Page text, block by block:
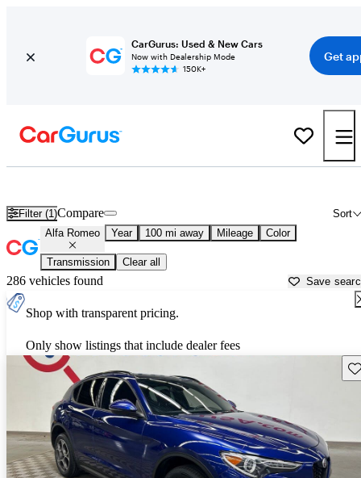
CarGurus: Used & New Cars
Now with Dealership Mode
150K+
Get
Filter (1) Sort
Compare
Alfa Romeo Year 100 mi away Mileage Color
Transmission Clear all
286 vehicles found Save
Shop with transparent pricing.
Only show listings that include dealer fees